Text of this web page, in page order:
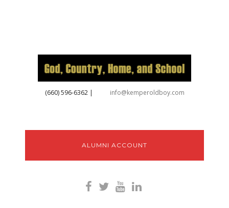
‪(660) 596-6362‬| info@kemperoldboy.com
ALUMNI ACCOUNT